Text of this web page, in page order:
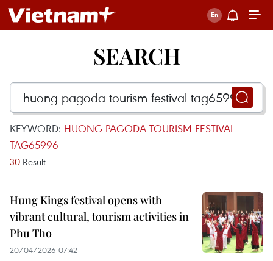
SEARCH
KEYWORD: HUONG PAGODA TOURISM FESTIVAL
TAG65996
30 Result
Hung Kings festival opens with
vibrant cultural, tourism activities in
Phu Tho
20/04/2026 07:42